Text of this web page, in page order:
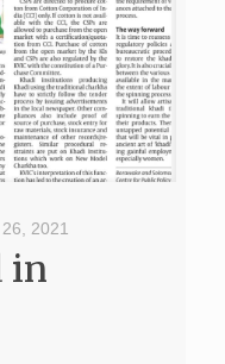
2021
in